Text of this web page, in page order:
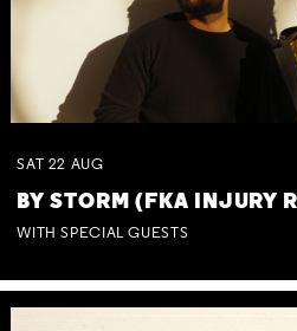
SAT 22 AUG
BY STORM (FKA INJURY
WITH SPECIAL GUESTS